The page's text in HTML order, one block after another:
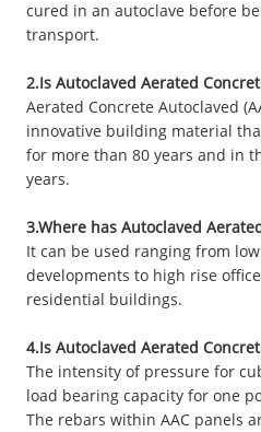
cured in an autoclave before
transport.
2.Is Autoclaved Aerated
Aerated Concrete Autoclaved
innovative building material
for more than 80 years and in
years.
3.Where has Autoclaved
It can be used ranging from
developments to high rise
residential buildings.
4.Is Autoclaved Aerated
The intensity of pressure for
load bearing capacity for one
The rebars within AAC panels